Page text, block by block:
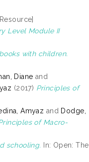
Level Module II
with children.
Diane and
(2017) Principles of
Amyaz and Dodge,
of Macro-
schooling.
In: Open: The